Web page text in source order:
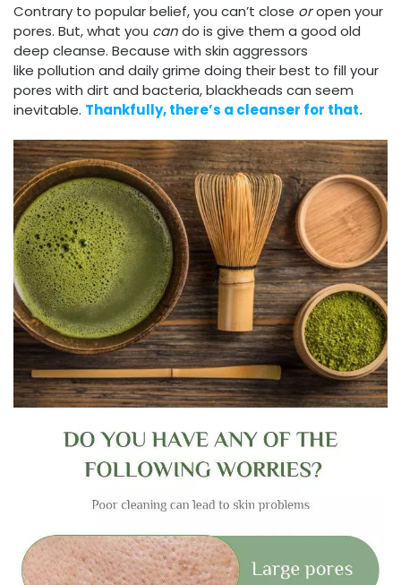
Contrary to popular belief, you can’t close oropen your
pores. But, what you cando is give them a good old
deep cleanse. Because with skin aggressors
like pollution and daily grime doing their best to fill your
pores with dirt and bacteria, blackheads can seem
inevitable. Thankfully, there’s a cleanser for that.